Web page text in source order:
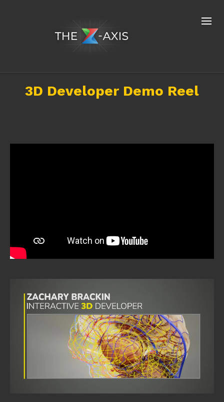
3D Developer Demo Reel